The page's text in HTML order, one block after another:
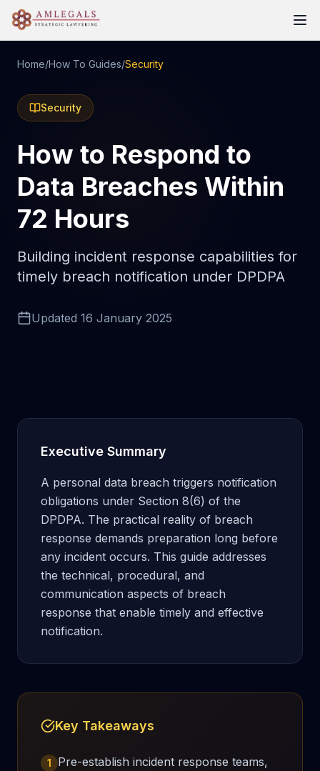
Home/How To Guides/Security
Security
How to Respond to
Data Breaches Within
72 Hours
Building incident response capabilities for
timely breach notification under DPDPA
Updated 16 January 2025
Executive Summary
A personal data breach triggers notification
obligations under Section 8(6) of the
DPDPA. The practical reality of breach
response demands preparation long before
any incident occurs. This guide addresses
the technical, procedural, and
communication aspects of breach
response that enable timely and effective
notification.
Key Takeaways
1
Pre-establish incident response teams,